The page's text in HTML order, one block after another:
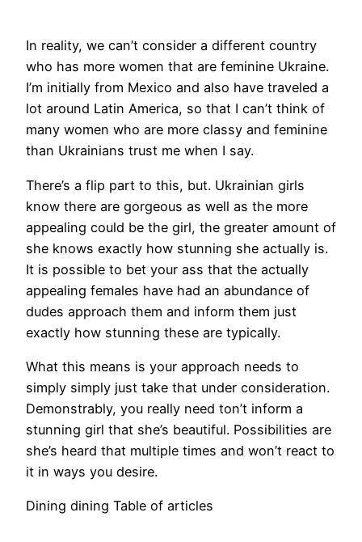
In reality, we can’t consider a different country
who has more women that are feminine Ukraine.
I’m initially from Mexico and also have traveled a
lot around Latin America, so that I can’t think of
many women who are more classy and feminine
than Ukrainians trust me when I say.
There’s a flip part to this, but. Ukrainian girls
know there are gorgeous as well as the more
appealing could be the girl, the greater amount of
she knows exactly how stunning she actually is.
It is possible to bet your ass that the actually
appealing females have had an abundance of
dudes approach them and inform them just
exactly how stunning these are typically.
What this means is your approach needs to
simply simply just take that under consideration.
Demonstrably, you really need ton’t inform a
stunning girl that she’s beautiful. Possibilities are
she’s heard that multiple times and won’t react to
it in ways you desire.
Dining dining Table of articles